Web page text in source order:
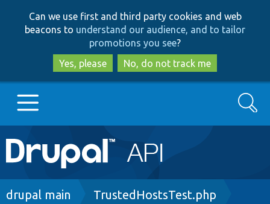
to
main
content
to
search
Can we use first and third party cookies and web
beacons to understand our audience, and to tailor
promotions you see?
Yes, please
No, do not track me
Main
navigation
Go to Drupal.org
Search
Breadcrumb
drupal main TrustedHostsTest.php